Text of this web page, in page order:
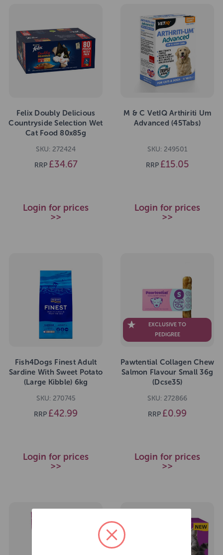
Felix Doubly Delicious
Countryside Selection Wet
Cat Food 80x85g
SKU: 272424
RRP £34.67
Login for prices
>>
M & C VetIQ Arthiriti Um
Advanced (45Tabs)
SKU: 249501
RRP £15.05
Login for prices
>>
Fish4Dogs Finest Adult
Sardine With Sweet Potato
(Large Kibble) 6kg
SKU: 270745
RRP £42.99
Login for prices
>>
EXCLUSIVE TO
PEDIGREE
Pawtential Collagen Chew
Salmon Flavour Small 36g
(Dcse35)
SKU: 272866
RRP £0.99
Login for prices
>>